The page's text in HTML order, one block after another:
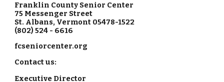
Franklin County Senior Center
75 Messenger Street
St. Albans, Vermont 05478-1522
(802) 524 - 6616
fcseniorcenter.org
Contact us:
Executive Director